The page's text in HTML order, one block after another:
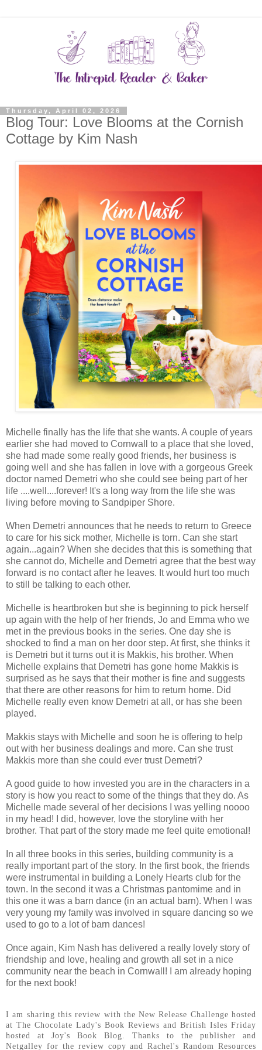
Thursday, April 02, 2026
Blog Tour: Love Blooms at the Cornish
Cottage by Kim Nash
Michelle finally has the life that she wants. A couple of years
earlier she had moved to Cornwall to a place that she loved,
she had made some really good friends, her business is
going well and she has fallen in love with a gorgeous Greek
doctor named Demetri who she could see being part of her
life ....well....forever! It's a long way from the life she was
living before moving to Sandpiper Shore.
When Demetri announces that he needs to return to Greece
to care for his sick mother, Michelle is torn. Can she start
again...again? When she decides that this is something that
she cannot do, Michelle and Demetri agree that the best way
forward is no contact after he leaves. It would hurt too much
to still be talking to each other.
Michelle is heartbroken but she is beginning to pick herself
up again with the help of her friends, Jo and Emma who we
met in the previous books in the series. One day she is
shocked to find a man on her door step. At first, she thinks it
is Demetri but it turns out it is Makkis, his brother. When
Michelle explains that Demetri has gone home Makkis is
surprised as he says that their mother is fine and suggests
that there are other reasons for him to return home. Did
Michelle really even know Demetri at all, or has she been
played.
Makkis stays with Michelle and soon he is offering to help
out with her business dealings and more. Can she trust
Makkis more than she could ever trust Demetri?
A good guide to how invested you are in the characters in a
story is how you react to some of the things that they do. As
Michelle made several of her decisions I was yelling noooo
in my head! I did, however, love the storyline with her
brother. That part of the story made me feel quite emotional!
In all three books in this series, building community is a
really important part of the story. In the first book, the friends
were instrumental in building a Lonely Hearts club for the
town. In the second it was a Christmas pantomime and in
this one it was a barn dance (in an actual barn). When I was
very young my family was involved in square dancing so we
used to go to a lot of barn dances!
Once again, Kim Nash has delivered a really lovely story of
friendship and love, healing and growth all set in a nice
community near the beach in Cornwall! I am already hoping
for the next book!
I am sharing this review with the New Release Challenge hosted
at The Chocolate Lady's Book Reviews and British Isles Friday
hosted at Joy's Book Blog. Thanks to the publisher and
Netgalley for the review copy and Rachel's Random Resources